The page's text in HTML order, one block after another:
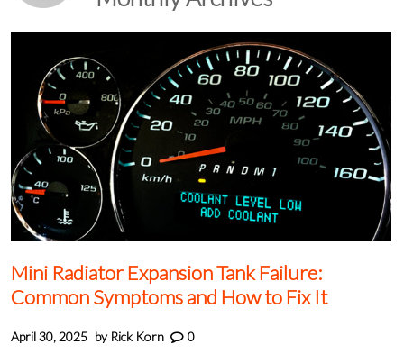
Mini Radiator Expansion Tank Failure:
Common Symptoms and How to Fix It
April 30, 2025 by Rick Korn 0